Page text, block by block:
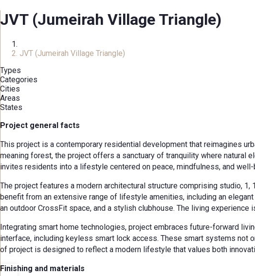
JVT (Jumeirah Village Triangle)
JVT (Jumeirah Village Triangle)
Types
Categories
Cities
Areas
States
Project general facts
This project is a contemporary residential development that reimagines
meaning forest, the project offers a sanctuary of tranquility where natural
invites residents into a lifestyle centered on peace, mindfulness, and well-
The project features a modern architectural structure comprising studio,
benefit from an extensive range of lifestyle amenities, including an
an outdoor CrossFit space, and a stylish clubhouse. The living
Integrating smart home technologies, project embraces future-forward
interface, including keyless smart lock access. These smart systems not
of project is designed to reflect a modern lifestyle that values both
Finishing and materials